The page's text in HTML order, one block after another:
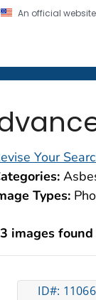
An official
CDC
Your
Types:
images
ID#: 11066